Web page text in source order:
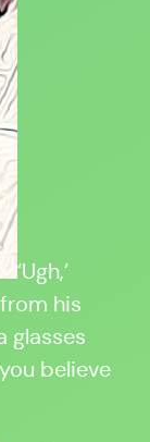
‘Ugh,’
his
glasses
believe